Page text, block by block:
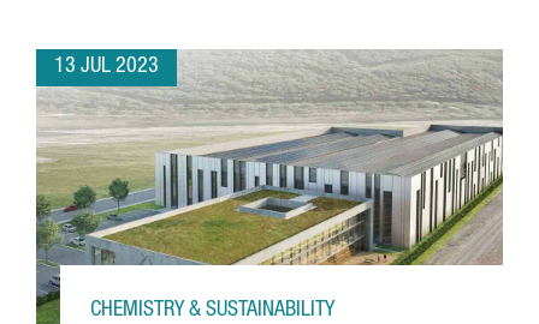
13 JUL 2023
CHEMISTRY & SUSTAINABILITY